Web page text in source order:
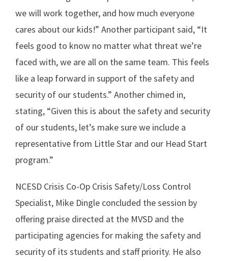
we will work together, and how much everyone
cares about our kids!” Another participant said, “It
feels good to know no matter what threat we’re
faced with, we are all on the same team. This feels
like a leap forward in support of the safety and
security of our students.” Another chimed in,
stating, “Given this is about the safety and security
of our students, let’s make sure we include a
representative from Little Star and our Head Start
program.”
NCESD Crisis Co-Op Crisis Safety/Loss Control
Specialist, Mike Dingle concluded the session by
offering praise directed at the MVSD and the
participating agencies for making the safety and
security of its students and staff priority. He also